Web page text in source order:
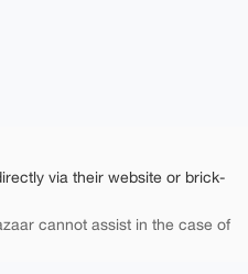
via their website or brick-
cannot assist in the case of